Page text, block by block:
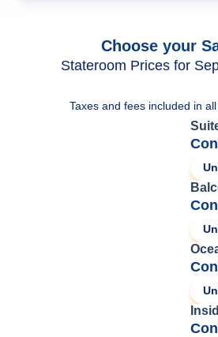
Choose your
Stateroom Prices for
Taxes and fees included in